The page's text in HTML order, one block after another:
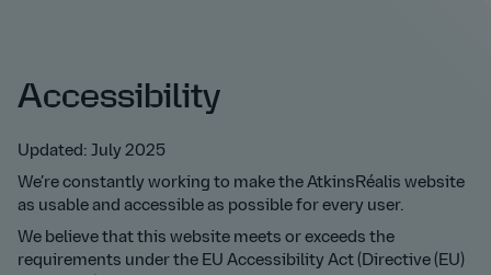
Accessibility
Updated: July 2025
We’re constantly working to make the AtkinsRéalis website
as usable and accessible as possible for every user.
We believe that this website meets or exceeds the
requirements under the EU Accessibility Act (Directive (EU)